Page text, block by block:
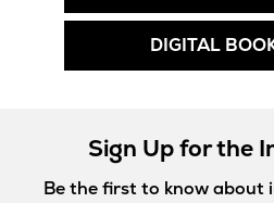
DIGITAL
Sign Up for the
Be the first to know about